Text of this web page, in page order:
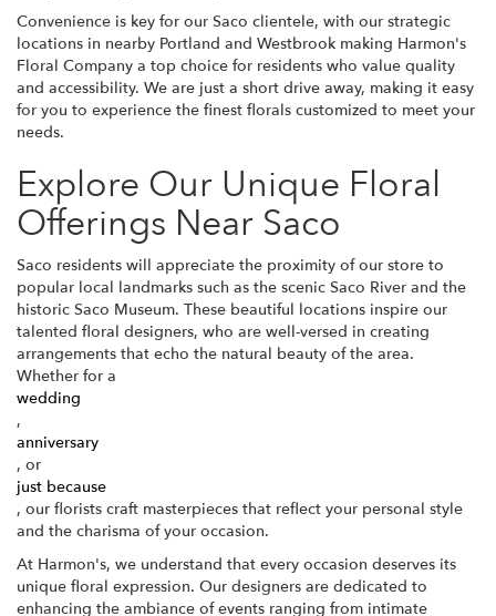
Convenience is key for our Saco clientele, with our strategic
locations in nearby Portland and Westbrook making Harmon's
Floral Company a top choice for residents who value quality
and accessibility. We are just a short drive away, making it easy
for you to experience the finest florals customized to meet your
needs.
Explore Our Unique Floral
Offerings Near Saco
Saco residents will appreciate the proximity of our store to
popular local landmarks such as the scenic Saco River and the
historic Saco Museum. These beautiful locations inspire our
talented floral designers, who are well-versed in creating
arrangements that echo the natural beauty of the area.
Whether for a
wedding
,
anniversary
, or
just because
, our florists craft masterpieces that reflect your personal style
and the charisma of your occasion.
At Harmon's, we understand that every occasion deserves its
unique floral expression. Our designers are dedicated to
enhancing the ambiance of events ranging from intimate